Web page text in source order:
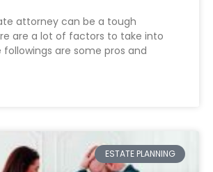
attorney can be a tough
are a lot of factors to take into
are some pros and
ESTATE PLANNING